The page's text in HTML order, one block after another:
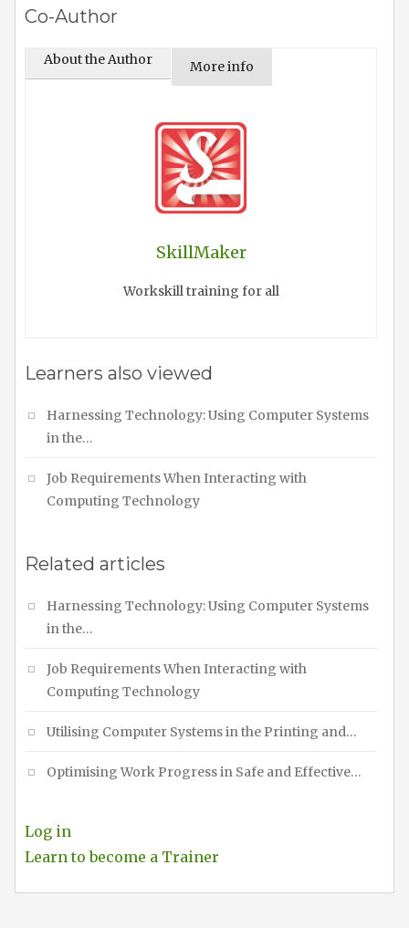
Co-Author
About the Author More info
SkillMaker
Workskill training for all
Learners also viewed
Harnessing Technology: Using Computer Systems
in the…
Job Requirements When Interacting with
Computing Technology
Related articles
Harnessing Technology: Using Computer Systems
in the…
Job Requirements When Interacting with
Computing Technology
Utilising Computer Systems in the Printing and…
Optimising Work Progress in Safe and Effective…
Log in
Learn to become a Trainer